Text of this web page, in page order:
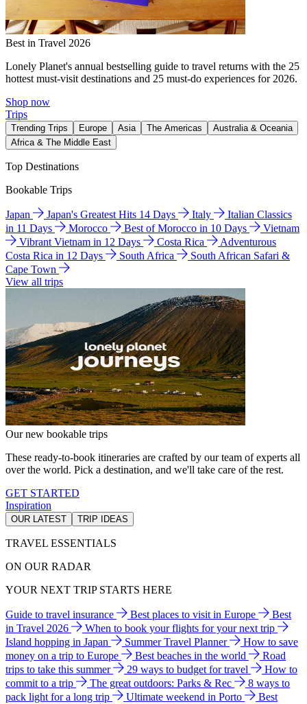
Best in Travel 2026
Lonely Planet's annual bestselling guide to travel returns with the 25
hottest must-visit destinations and 25 must-do experiences for 2026.
Shop now
Trips
Trending Trips Europe Asia The Americas
Australia & Oceania
Africa & The Middle East
Top Destinations
Bookable Trips
Japan Japan's Greatest Hits 14 Days Italy
Italian Classics
in 11 Days
Morocco Best of Morocco in 10 Days
Vietnam
Vibrant Vietnam in 12 Days
Costa Rica
Adventurous
Costa Rica in 12 Days
South Africa
South African Safari &
Cape Town
View all trips
Our new bookable trips
These ready-to-book itineraries are crafted by our team of experts all
over the world. Pick a destination, and we'll take care of the rest.
GET STARTED
Inspiration
OUR LATEST TRIP IDEAS
TRAVEL ESSENTIALS
ON OUR RADAR
YOUR NEXT TRIP STARTS HERE
Guide to travel insurance Best places to visit in Europe
Best
in Travel 2026
When to book your flights for your next trip
Island hopping in Japan
Summer Travel Planner
How to save
money on a trip to Europe
Best beaches in the world
Road
trips to take this summer
29 ways to budget for travel
How to
commit to a trip
The great outdoors: Parks & Rec
8 ways to
pack light for a long trip
Ultimate weekend in Porto
Best